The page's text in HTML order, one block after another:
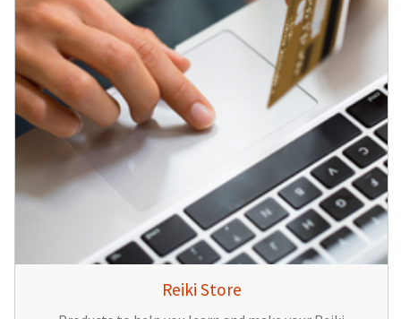
Reiki Store